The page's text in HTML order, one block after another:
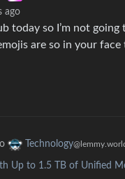
ago
today so I’m not
are so in your
Technology
Up to 1.5 TB of Unified